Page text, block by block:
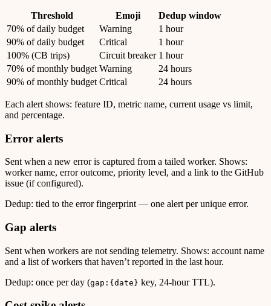
Threshold Emoji
Dedup window
70% of daily budget
Warning
1 hour
90% of daily budget
Critical
1 hour
100% (CB trips)
Circuit breaker 1 hour
70% of monthly budget Warning
24 hours
90% of monthly budget Critical 24 hours
Each alert shows: feature ID, metric name, current usage vs limit,
and percentage.
Error alerts
Sent when a new error is captured from a tailed worker. Shows:
worker name, error outcome, priority level, and a link to the GitHub
issue (if configured).
Dedup: tied to the error fingerprint — one alert per unique error.
Gap alerts
Sent when workers are not sending telemetry. Shows: account name
and a list of workers that haven’t reported in the last hour.
Dedup: once per day (gap:{date} key, 24-hour TTL).